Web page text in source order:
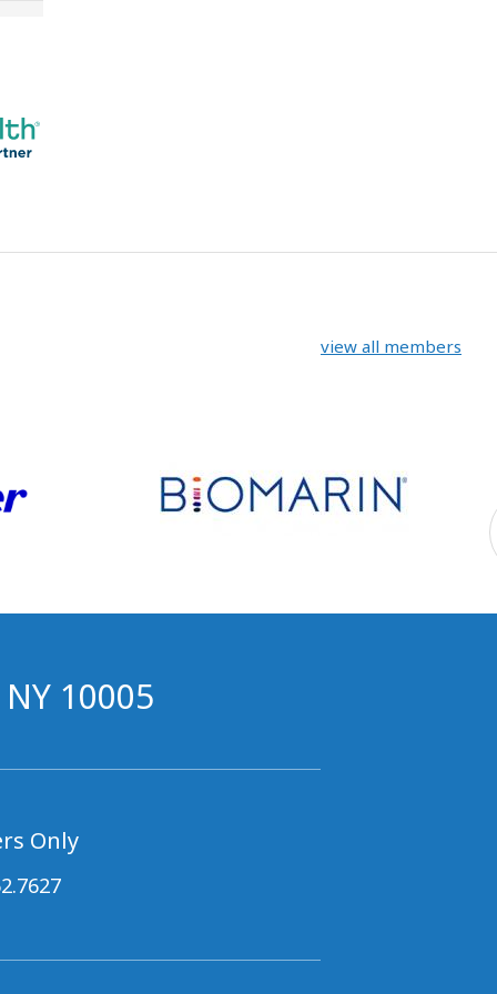
view all members
10005
Only